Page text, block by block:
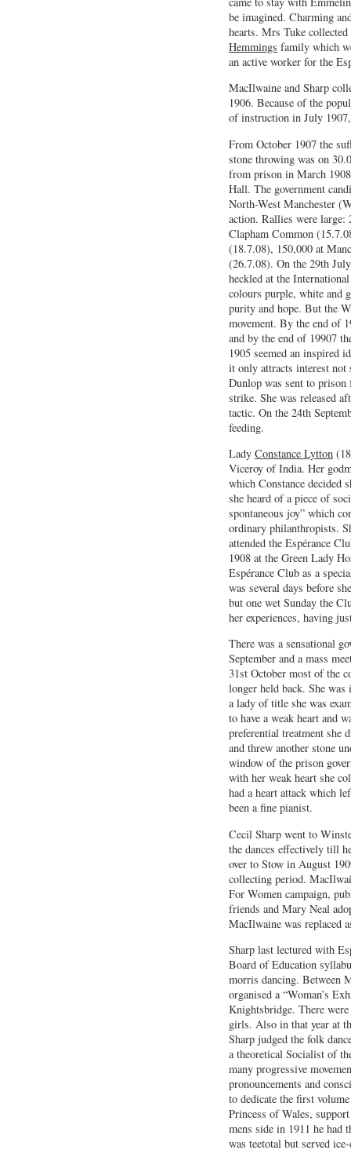
be imagined. Charming
hearts. Mrs Tuke
Hemmings family which
an active worker for the
MacIlwaine and Sharp
1906. Because of the
of instruction in July
From October 1907 the
stone throwing was on
from prison in March
Hall. The government
North-West Manchester
action. Rallies were large:
Clapham Common
(18.7.08), 150,000 at
(26.7.08). On the 29th
heckled at the
colours purple, white and
purity and hope. But the
movement. By the end of
and by the end of 19907
1905 seemed an inspired
it only attracts interest
Dunlop was sent to prison
strike. She was released
tactic. On the 24th
feeding.
Lady Constance Lytton
Viceroy of India. Her
which Constance decided
she heard of a piece of
spontaneous joy” which
ordinary philanthropists.
attended the Espérance
1908 at the Green Lady
Espérance Club as a
was several days before
but one wet Sunday the
her experiences, having
There was a sensational
September and a mass
31st October most of the
longer held back. She
a lady of title she was
to have a weak heart and
preferential treatment she
and threw another stone
window of the prison
with her weak heart she
had a heart attack which
been a fine pianist.
Cecil Sharp went to
the dances effectively till
over to Stow in August
collecting period.
For Women campaign,
friends and Mary Neal
MacIlwaine was replaced
Sharp last lectured with
Board of Education
morris dancing. Between
organised a “Woman’s
Knightsbridge. There
girls. Also in that year at
Sharp judged the folk
a theoretical Socialist of
many progressive
pronouncements and
to dedicate the first
Princess of Wales,
mens side in 1911 he had
was teetotal but served